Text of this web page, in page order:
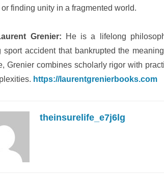
finding unity in a fragmented world.
Grenier: He is a lifelong
sport accident that bankrupted the
Grenier combines scholarly rigor with
https://laurentgrenierbooks.com
theinsurelife_e7j6lg